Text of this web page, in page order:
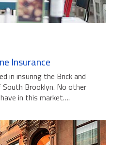
Insurance
in insuring the Brick and
Brooklyn. No other
in this market….